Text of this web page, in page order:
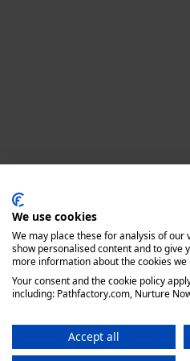
We use cookies
We may place these for analysis of
show personalised content and to give
more information about the cookies
Your consent and the cookie policy
including: Pathfactory.com, Nurture
Accept all